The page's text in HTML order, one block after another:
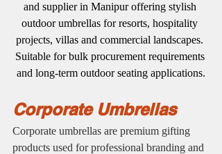
and supplier in Manipur offering stylish
outdoor umbrellas for resorts, hospitality
projects, villas and commercial landscapes.
Suitable for bulk procurement requirements
and long-term outdoor seating applications.
Corporate Umbrellas
Corporate umbrellas are premium gifting
products used for professional branding and